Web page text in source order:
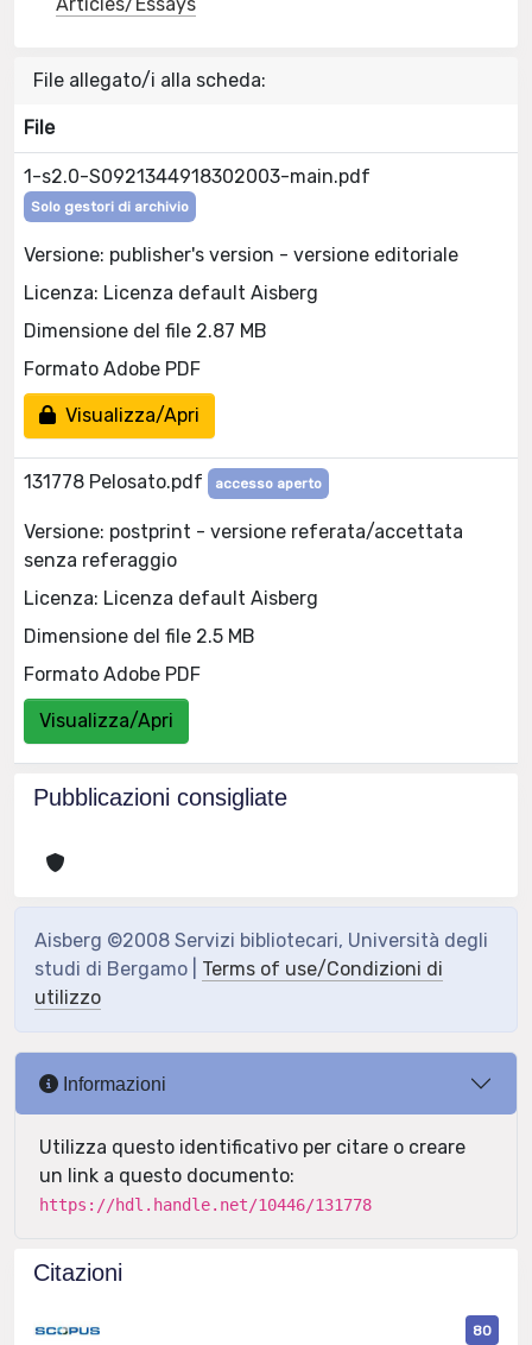
File allegato/i alla scheda:
File
1-s2.0-S0921344918302003-main.pdf
Solo gestori di archivio
Versione: publisher's version - versione editoriale
Licenza: Licenza default Aisberg
Dimensione del file 2.87 MB
Formato Adobe PDF
Visualizza/Apri
131778 Pelosato.pdf accesso aperto
Versione: postprint - versione referata/accettata
senza referaggio
Licenza: Licenza default Aisberg
Dimensione del file 2.5 MB
Formato Adobe PDF
Visualizza/Apri
Pubblicazioni consigliate
Aisberg ©2008 Servizi bibliotecari, Università degli
studi di Bergamo | Terms of use/Condizioni di
utilizzo
Informazioni
Utilizza questo identificativo per citare o creare
un link a questo documento:
https://hdl.handle.net/10446/131778
Citazioni
80